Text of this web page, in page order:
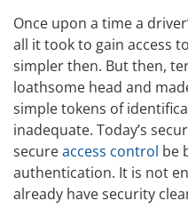
Once upon a time a
all it took to gain access
simpler then. But then,
loathsome head and
simple tokens of
inadequate. Today’s
secureaccess control be
authentication. It is not
already have security